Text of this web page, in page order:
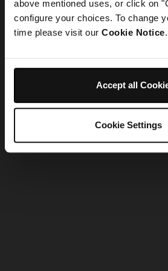
above mentioned uses, or click on
configure your choices. To change
time please visit our Cookie Notice.
Accept all
Cookie Settings
Refresh